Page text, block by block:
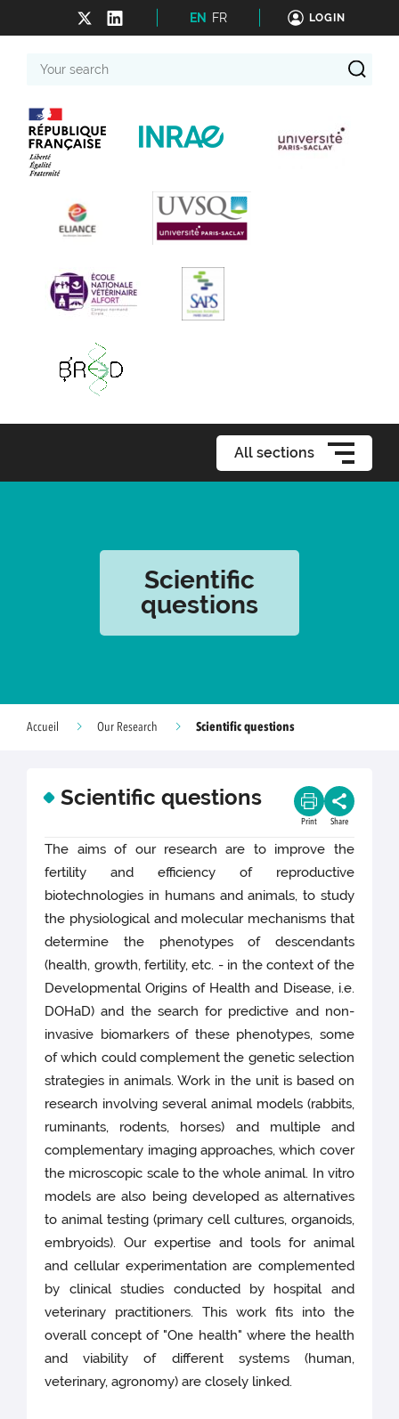
EN FR LOGIN
search
All sections
Scientific
questions
Accueil Our Research Scientific questions
Scientific questions
Print Share
The aims of our research are to improve the
fertility and efficiency of reproductive
biotechnologies in humans and animals, to study
the physiological and molecular mechanisms that
determine the phenotypes of descendants
(health, growth, fertility, etc. - in the context of the
Developmental Origins of Health and Disease, i.e.
DOHaD) and the search for predictive and non-
invasive biomarkers of these phenotypes, some
of which could complement the genetic selection
strategies in animals. Work in the unit is based on
research involving several animal models (rabbits,
ruminants, rodents, horses) and multiple and
complementary imaging approaches, which cover
the microscopic scale to the whole animal. In vitro
models are also being developed as alternatives
to animal testing (primary cell cultures, organoids,
embryoids). Our expertise and tools for animal
and cellular experimentation are complemented
by clinical studies conducted by hospital and
veterinary practitioners. This work fits into the
overall concept of "One health" where the health
and viability of different systems (human,
veterinary, agronomy) are closely linked.